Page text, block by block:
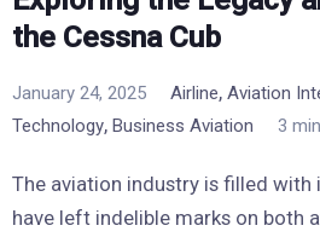
the Cessna Cub
January 24, 2025 Airline, Aviation
Technology, Business Aviation 3
The aviation industry is filled
have left indelible marks on both